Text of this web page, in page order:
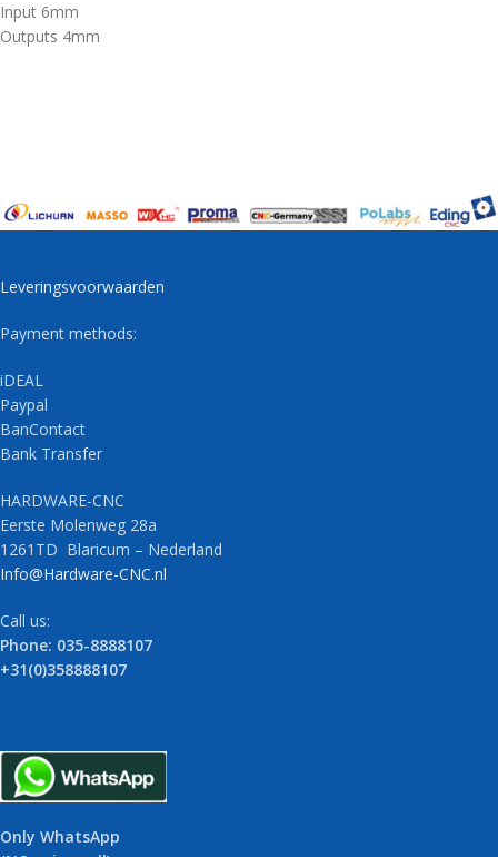
Input 6mm
Outputs 4mm
Leveringsvoorwaarden
Payment methods:
iDEAL
Paypal
BanContact
Bank Transfer
HARDWARE-CNC
Eerste Molenweg 28a
1261TD Blaricum – Nederland
Info@Hardware-CNC.nl
Call us:
Phone: 035-8888107
+31(0)358888107
Only WhatsApp